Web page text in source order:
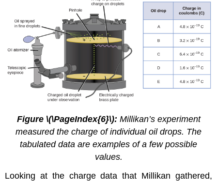
Figure \(\PageIndex{6}\): Millikan’s experiment
measured the charge of individual oil drops. The
tabulated data are examples of a few possible
values.
Looking at the charge data that Millikan gathered,